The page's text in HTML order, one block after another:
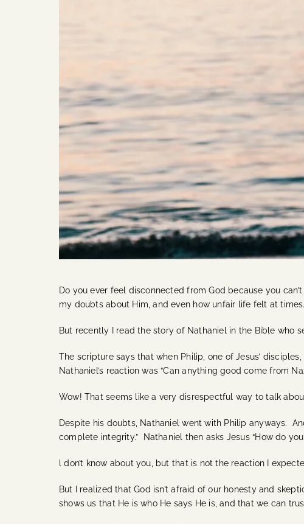
Do you ever feel disconnected from God because you
my doubts about Him, and even how unfair life felt at
But recently I read the story of Nathaniel in the Bible who
The scripture says that when Philip, one of Jesus’
Nathaniel’s reaction was “Can anything good come from
Wow! That seems like a very disrespectful way to talk
Despite his doubts, Nathaniel went with Philip anyways.
complete integrity.” Nathaniel then asks Jesus “How do
l don’t know about you, but that is not the reaction I
But I realized that God isn’t afraid of our honesty and
shows us that He is who He says He is, and that we can